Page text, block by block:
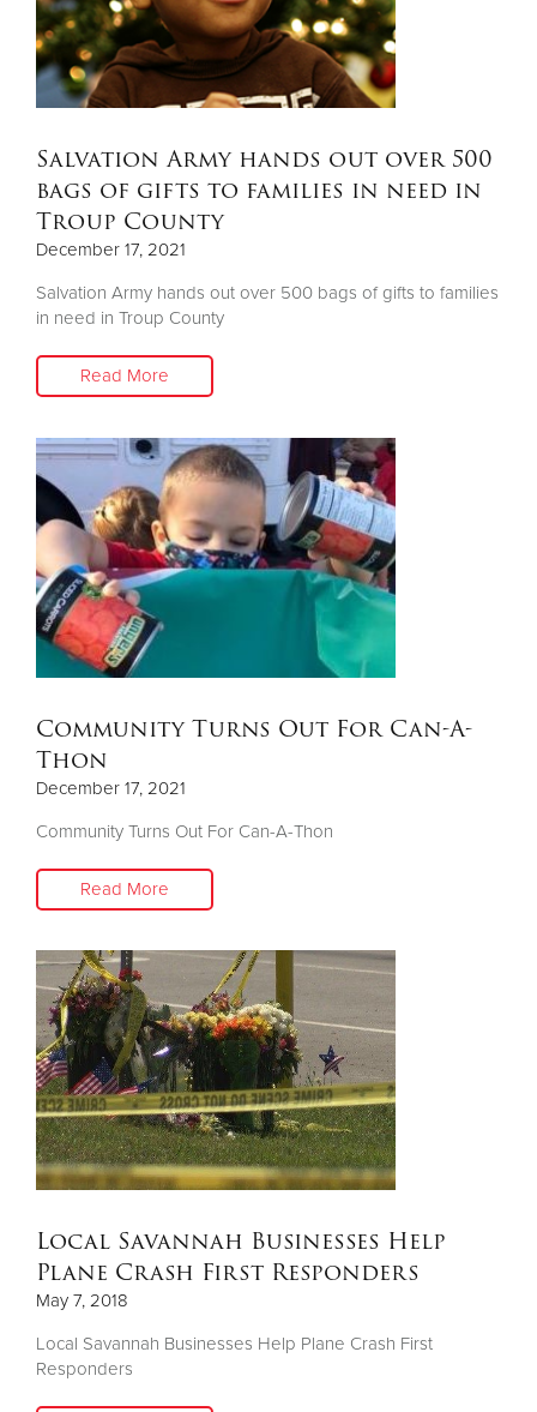
Salvation Army hands out over 500
bags of gifts to families in need in
Troup County
December 17, 2021
Salvation Army hands out over 500 bags of gifts to families
in need in Troup County
Read More
Community Turns Out For Can-A-
Thon
December 17, 2021
Community Turns Out For Can-A-Thon
Read More
Local Savannah Businesses Help
Plane Crash First Responders
May 7, 2018
Local Savannah Businesses Help Plane Crash First
Responders